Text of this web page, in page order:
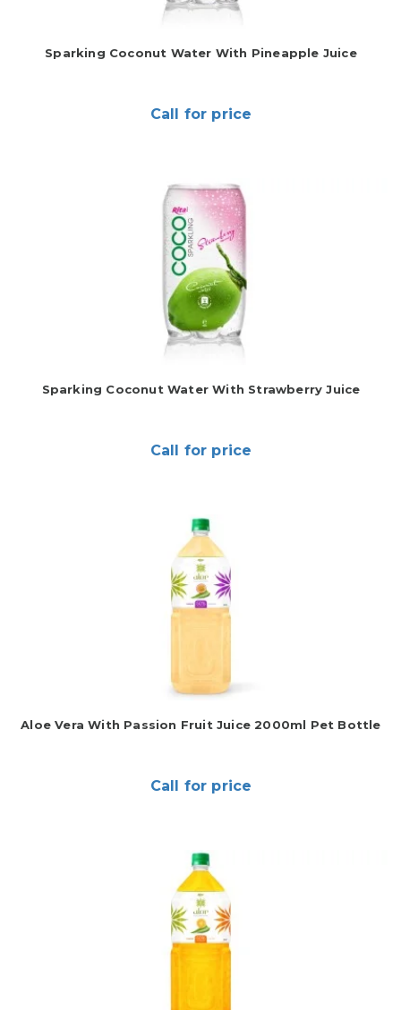
Sparking Coconut Water With Pineapple Juice
Call for price
Sparking Coconut Water With Strawberry Juice
Call for price
Aloe Vera With Passion Fruit Juice 2000ml Pet Bottle
Call for price